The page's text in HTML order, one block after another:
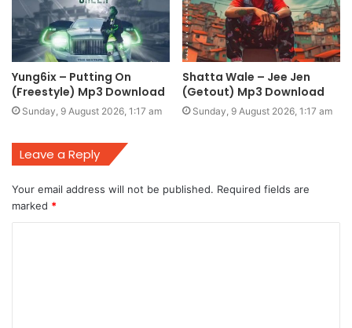
Yung6ix – Putting On
(Freestyle) Mp3 Download
Sunday, 9 August 2026, 1:17 am
Shatta Wale – Jee Jen
(Getout) Mp3 Download
Sunday, 9 August 2026, 1:17 am
Leave a Reply
Your email address will not be published. Required fields are
marked *